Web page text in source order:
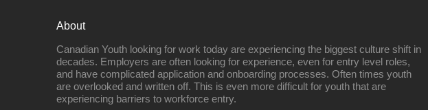
About
Canadian Youth looking for work today are experiencing the biggest culture shift in
decades. Employers are often looking for experience, even for entry level roles,
and have complicated application and onboarding processes. Often times youth
are overlooked and written off. This is even more difficult for youth that are
experiencing barriers to workforce entry.